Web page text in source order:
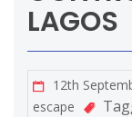
LAGOS
12th
escape